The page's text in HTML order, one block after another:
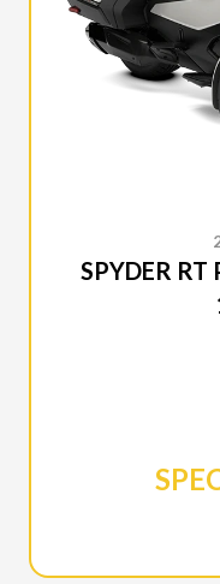
SPYDER RT